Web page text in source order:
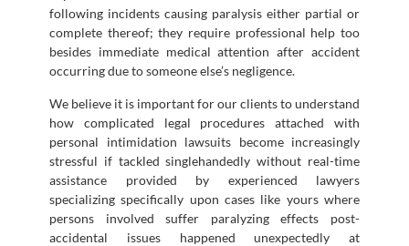
following incidents causing paralysis either partial or
complete thereof; they require professional help too
besides immediate medical attention after accident
occurring due to someone else’s negligence.
We believe it is important for our clients to understand
how complicated legal procedures attached with
personal intimidation lawsuits become increasingly
stressful if tackled singlehandedly without real-time
assistance provided by experienced lawyers
specializing specifically upon cases like yours where
persons involved suffer paralyzing effects post-
accidental issues happened unexpectedly at